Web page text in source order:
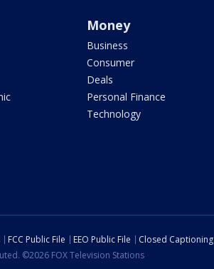
Money
Business
Consumer
Deals
Personal Finance
Technology
FCC Public File EEO Public File Closed Captioning
©2026 FOX Television Stations